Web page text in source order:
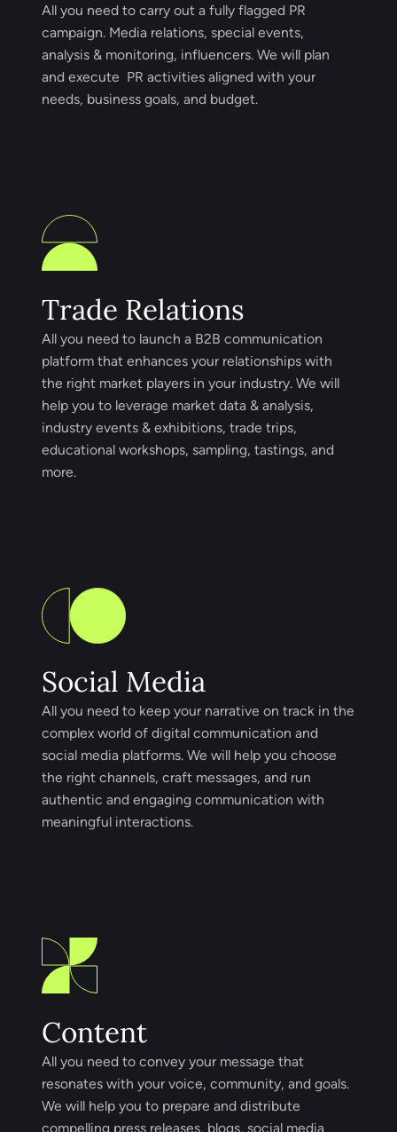
All you need to carry out a fully flagged PR
campaign. Media relations, special events,
analysis & monitoring, influencers. We will plan
and execute PR activities aligned with your
needs, business goals, and budget.
Trade Relations
All you need to launch a B2B communication
platform that enhances your relationships with
the right market players in your industry. We will
help you to leverage market data & analysis,
industry events & exhibitions, trade trips,
educational workshops, sampling, tastings, and
more.
Social Media
All you need to keep your narrative on track in the
complex world of digital communication and
social media platforms. We will help you choose
the right channels, craft messages, and run
authentic and engaging communication with
meaningful interactions.
Content
All you need to convey your message that
resonates with your voice, community, and goals.
We will help you to prepare and distribute
compelling press releases, blogs, social media